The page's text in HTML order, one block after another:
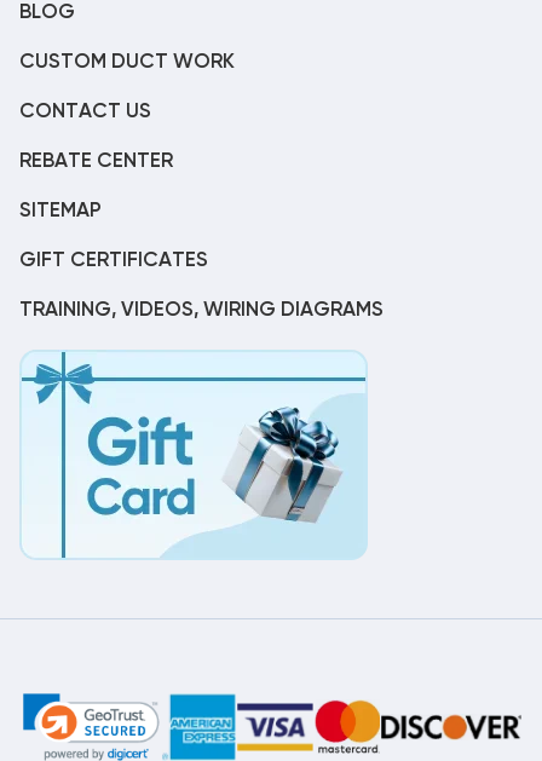
BLOG
CUSTOM DUCT WORK
CONTACT US
REBATE CENTER
SITEMAP
GIFT CERTIFICATES
TRAINING, VIDEOS, WIRING DIAGRAMS